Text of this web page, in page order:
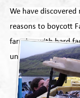
We have
reasons to boycott
farming with hard
undercover